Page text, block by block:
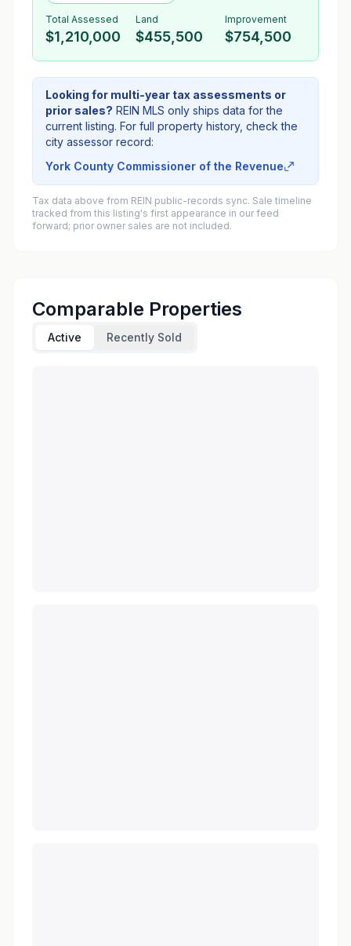
Total Assessed
$1,210,000
Land
$455,500
Improvement
$754,500
Looking for multi-year tax assessments or
prior sales? REIN MLS only ships data for the
current listing. For full property history, check the
city assessor record:
York County Commissioner of the Revenue
Tax data above from REIN public-records sync. Sale timeline
tracked from this listing's first appearance in our feed
forward; prior owner sales are not included.
Comparable Properties
Active Recently Sold